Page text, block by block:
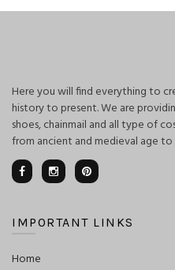
Here you will find everything to
history to present. We are
shoes, chainmail and all type of
from ancient and medieval age
IMPORTANT LINKS
Home